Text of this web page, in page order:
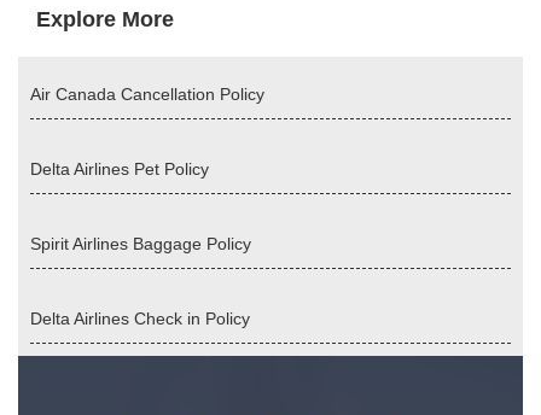
Explore More
Air Canada Cancellation Policy
Delta Airlines Pet Policy
Spirit Airlines Baggage Policy
Delta Airlines Check in Policy